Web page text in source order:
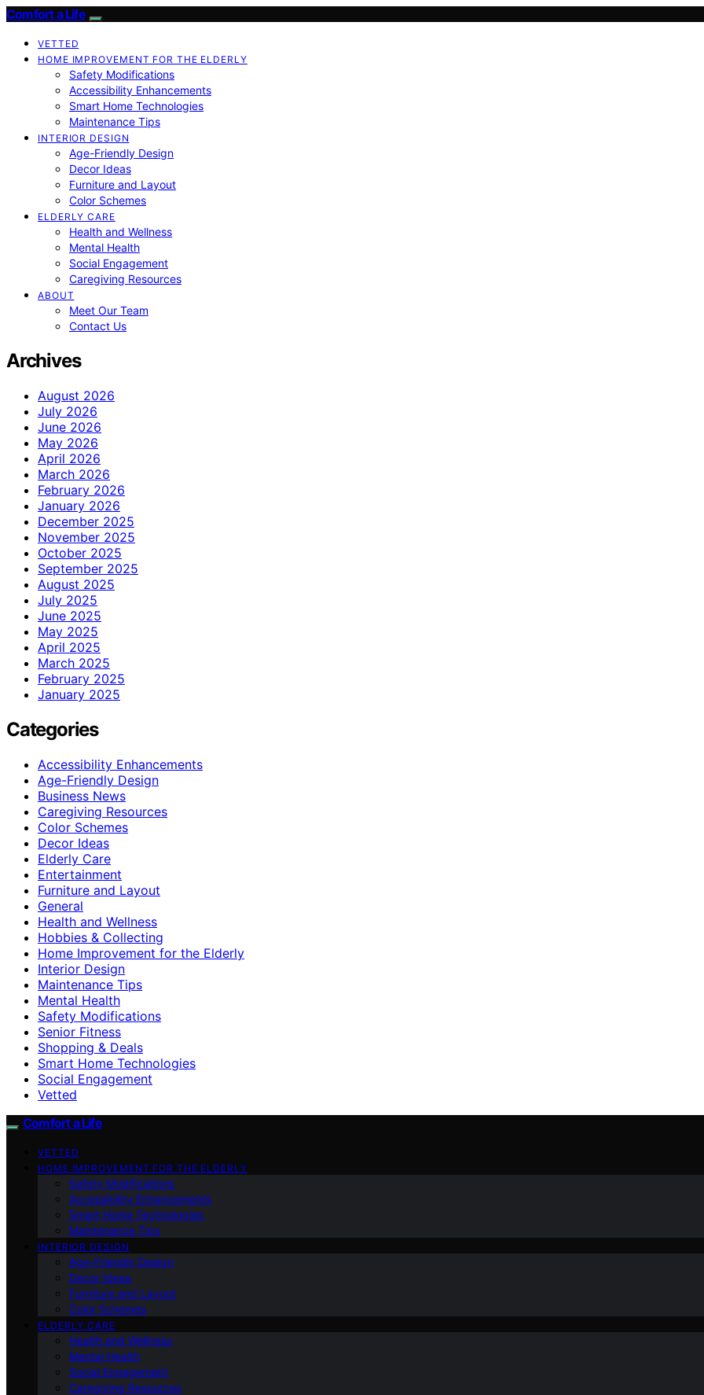
Comfort a Life
VETTED
HOME IMPROVEMENT FOR THE ELDERLY
Safety Modifications
Accessibility Enhancements
Smart Home Technologies
Maintenance Tips
INTERIOR DESIGN
Age-Friendly Design
Decor Ideas
Furniture and Layout
Color Schemes
ELDERLY CARE
Health and Wellness
Mental Health
Social Engagement
Caregiving Resources
ABOUT
Meet Our Team
Contact Us
Archives
August 2026
July 2026
June 2026
May 2026
April 2026
March 2026
February 2026
January 2026
December 2025
November 2025
October 2025
September 2025
August 2025
July 2025
June 2025
May 2025
April 2025
March 2025
February 2025
January 2025
Categories
Accessibility Enhancements
Age-Friendly Design
Business News
Caregiving Resources
Color Schemes
Decor Ideas
Elderly Care
Entertainment
Furniture and Layout
General
Health and Wellness
Hobbies & Collecting
Home Improvement for the Elderly
Interior Design
Maintenance Tips
Mental Health
Safety Modifications
Senior Fitness
Shopping & Deals
Smart Home Technologies
Social Engagement
Vetted
Comfort a Life
VETTED
HOME IMPROVEMENT FOR THE ELDERLY
Safety Modifications
Accessibility Enhancements
Smart Home Technologies
Maintenance Tips
INTERIOR DESIGN
Age-Friendly Design
Decor Ideas
Furniture and Layout
Color Schemes
ELDERLY CARE
Health and Wellness
Mental Health
Social Engagement
Caregiving Resources